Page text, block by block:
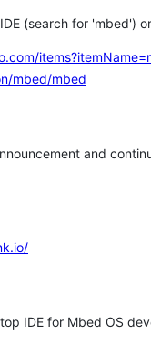
(search for 'mbed')
mbed/mbed
and
IDE for Mbed OS